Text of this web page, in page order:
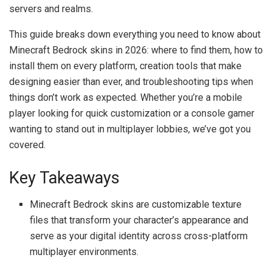
servers and realms.
This guide breaks down everything you need to know about
Minecraft Bedrock skins in 2026: where to find them, how to
install them on every platform, creation tools that make
designing easier than ever, and troubleshooting tips when
things don’t work as expected. Whether you’re a mobile
player looking for quick customization or a console gamer
wanting to stand out in multiplayer lobbies, we’ve got you
covered.
Key Takeaways
Minecraft Bedrock skins are customizable texture
files that transform your character’s appearance and
serve as your digital identity across cross-platform
multiplayer environments.